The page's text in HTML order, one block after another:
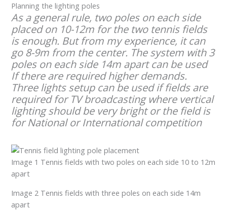
Planning the lighting poles
As a general rule, two poles on each side
placed on 10-12m for the two tennis fields
is enough. But from my experience, it can
go 8-9m from the center. The system with 3
poles on each side 14m apart can be used
If there are required higher demands.
Three lights setup can be used if fields are
required for TV broadcasting where vertical
lighting should be very bright or the field is
for National or International competition
Image 1 Tennis fields with two poles on each side 10 to 12m
apart
Image 2 Tennis fields with three poles on each side 14m
apart